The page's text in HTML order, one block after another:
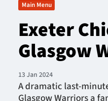
News & Features
Team
Fixtures
Main Menu
Exeter
Glasgow
13 Jan 2024
A dramatic last-
Glasgow Warriors a